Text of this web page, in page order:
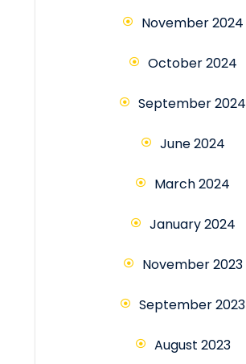
November 2024
October 2024
September 2024
June 2024
March 2024
January 2024
November 2023
September 2023
August 2023